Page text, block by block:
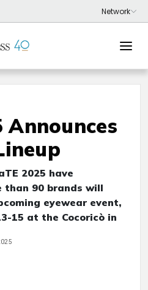
Announces
2025 have
than 90 brands will
eyewear event,
15 at the Cocoricò in